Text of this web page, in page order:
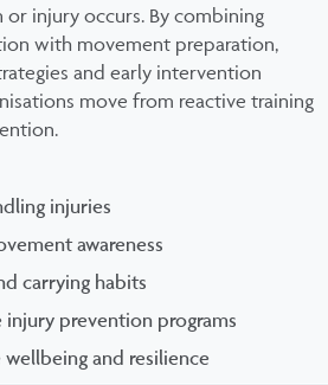
injury occurs. By combining
with movement preparation,
and early intervention
move from reactive training
injuries
awareness
carrying habits
prevention programs
and resilience